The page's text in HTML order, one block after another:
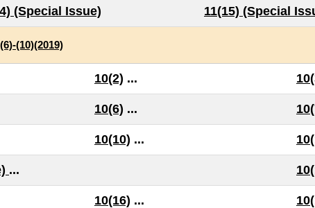
(Special Issue) 11(15) (Special
(10)(2019)
10(2) ...
10(6) ...
10(10) ...
...
10(16) ...